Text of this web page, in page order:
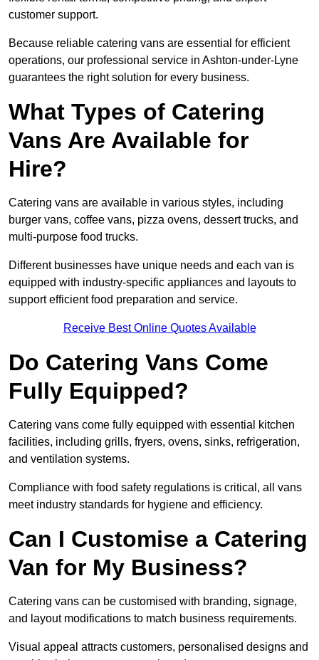
customer support.
Because reliable catering vans are essential for efficient
operations, our professional service in Ashton-under-Lyne
guarantees the right solution for every business.
What Types of Catering
Vans Are Available for
Hire?
Catering vans are available in various styles, including
burger vans, coffee vans, pizza ovens, dessert trucks, and
multi-purpose food trucks.
Different businesses have unique needs and each van is
equipped with industry-specific appliances and layouts to
support efficient food preparation and service.
Receive Best Online Quotes Available
Do Catering Vans Come
Fully Equipped?
Catering vans come fully equipped with essential kitchen
facilities, including grills, fryers, ovens, sinks, refrigeration,
and ventilation systems.
Compliance with food safety regulations is critical, all vans
meet industry standards for hygiene and efficiency.
Can I Customise a Catering
Van for My Business?
Catering vans can be customised with branding, signage,
and layout modifications to match business requirements.
Visual appeal attracts customers, personalised designs and